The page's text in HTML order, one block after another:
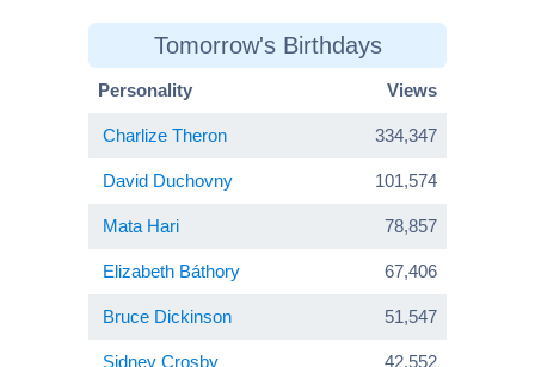
Tomorrow's Birthdays
Personality Views
Charlize Theron 334,347
David Duchovny 101,574
Mata Hari 78,857
Elizabeth Báthory 67,406
Bruce Dickinson 51,547
Sidney Crosby 42,552